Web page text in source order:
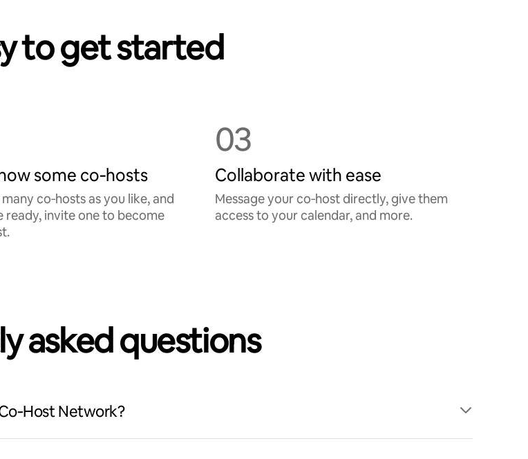
to get started
some co‑hosts
co‑hosts as you like, and
ready, invite one to become
03
Collaborate with ease
Message your co‑host directly, give them
access to your calendar, and more.
asked questions
Network?